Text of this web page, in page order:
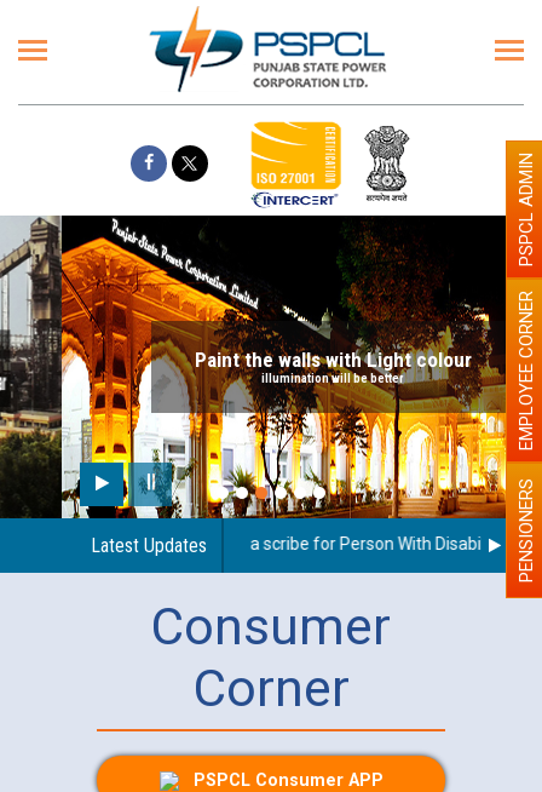
Paint the walls with Light colour
illumination will be better
Latest Updates
Guidelines regarding use of a scribe for Person With Disability PENSIONERS
EMPLOYEE CORNER
PSPCL ADMIN
Consumer
Corner
PSPCL Consumer APP